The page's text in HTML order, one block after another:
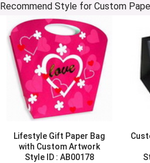
Recommend Style for Custom
Lifestyle Gift Paper Bag
with Custom Artwork
Style ID : AB00178